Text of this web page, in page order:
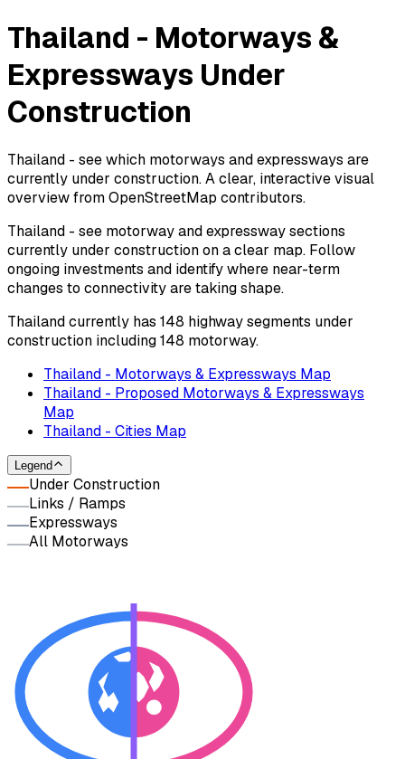
Thailand - Motorways &
Expressways Under
Construction
Thailand - see which motorways and expressways are
currently under construction. A clear, interactive visual
overview from OpenStreetMap contributors.
Thailand - see motorway and expressway sections
currently under construction on a clear map. Follow
ongoing investments and identify where near-term
changes to connectivity are taking shape.
Thailand currently has 148 highway segments under
construction including 148 motorway.
Thailand - Motorways & Expressways Map
Thailand - Proposed Motorways & Expressways
Map
Thailand - Cities Map
Legend
Under Construction
Links / Ramps
Expressways
All Motorways